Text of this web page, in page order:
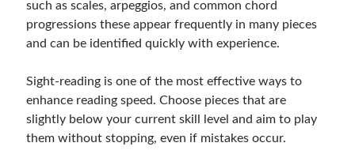
such as scales, arpeggios, and common chord
progressions these appear frequently in many pieces
and can be identified quickly with experience.
Sight-reading is one of the most effective ways to
enhance reading speed. Choose pieces that are
slightly below your current skill level and aim to play
them without stopping, even if mistakes occur.